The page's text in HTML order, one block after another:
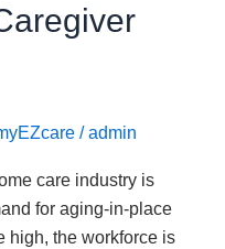
/admin
care industry is
for aging-in-place
high, the workforce is